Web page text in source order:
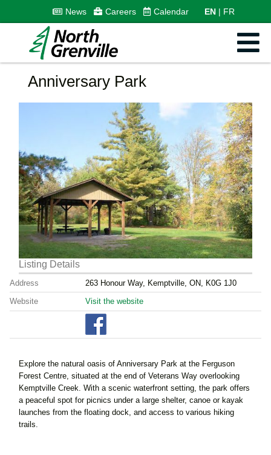
News Careers Calendar EN FR
Anniversary Park
Listing Details
Address 263 Honour Way, Kemptville, ON, K0G 1J0
Website Visit the website
Explore the natural oasis of Anniversary Park at the Ferguson
Forest Centre, situated at the end of Veterans Way overlooking
Kemptville Creek. With a scenic waterfront setting, the park offers
a peaceful spot for picnics under a large shelter, canoe or kayak
launches from the floating dock, and access to various hiking
trails.